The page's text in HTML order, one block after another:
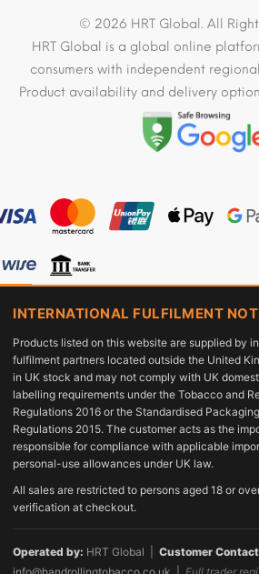
© 2026 HRT Global. All
HRT Global is a global online
consumers with independent
Product availability and delivery
INTERNATIONAL FULFILMENT
Products listed on this website are supplied by
fulfilment partners located outside the United
in UK stock and may not comply with UK
labelling requirements under the Tobacco and
Regulations 2016 or the Standardised
Regulations 2015. The customer acts as the
responsible for compliance with applicable
personal-use allowances under UK law.
All sales are restricted to persons aged 18 or
verification at checkout.
Operated by: HRT Global | Customer